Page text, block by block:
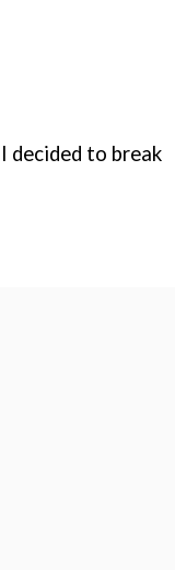
decided to break